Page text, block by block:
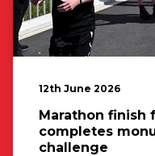
12th June 2026
Marathon finish
completes
challenge